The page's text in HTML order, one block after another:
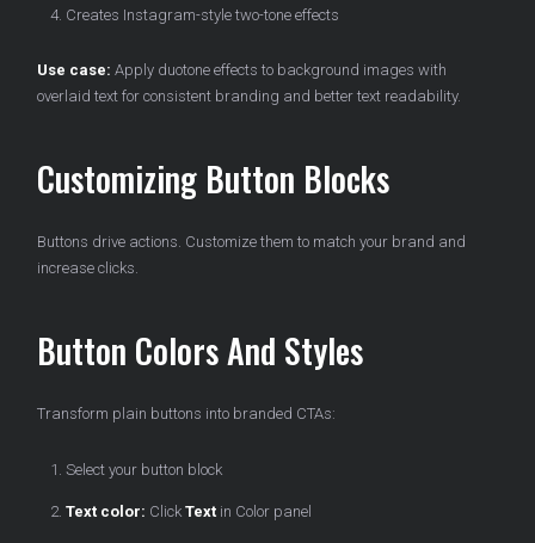
Creates Instagram-style two-tone effects
Use case: Apply duotone effects to background images with
overlaid text for consistent branding and better text readability.
Customizing Button Blocks
Buttons drive actions. Customize them to match your brand and
increase clicks.
Button Colors And Styles
Transform plain buttons into branded CTAs:
Select your button block
Text color: Click Text in Color panel